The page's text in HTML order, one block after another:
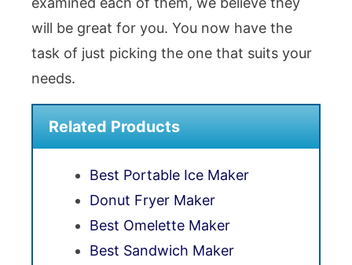
will be great for you. You now have the
task of just picking the one that suits your
needs.
Related Products
Best Portable Ice Maker
Donut Fryer Maker
Best Omelette Maker
Best Sandwich Maker